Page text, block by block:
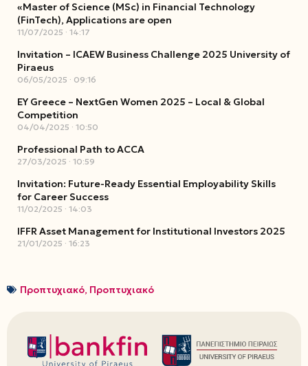
«Master of Science (MSc) in Financial Technology
(FinTech), Applications are open
11/07/2025 14:17
Invitation – ICAEW Business Challenge 2025 University of
Piraeus
06/05/2025 09:16
EY Greece – NextGen Women 2025 – Local & Global
Competition
04/04/2025 10:50
Professional Path to ACCA
27/03/2025 10:59
Invitation: Future-Ready Essential Employability Skills
for Career Success
11/02/2025 14:03
IFFR Asset Management for Institutional Investors 2025
21/01/2025 16:23
Προπτυχιακό, Προπτυχιακό